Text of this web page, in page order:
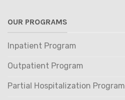
OUR PROGRAMS
Inpatient Program
Outpatient Program
Partial Hospitalization Program